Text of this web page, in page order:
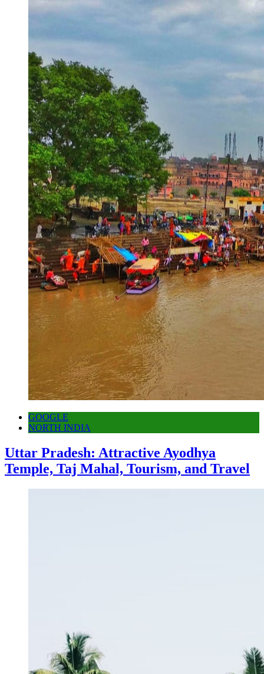
GOOGLE
NORTH INDIA
Uttar Pradesh: Attractive Ayodhya
Temple, Taj Mahal, Tourism, and Travel